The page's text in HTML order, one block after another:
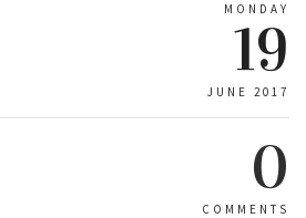
MONDAY
19
JUNE 2017
0
COMMENTS